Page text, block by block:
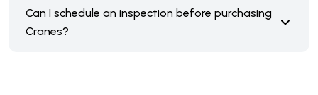
Can I schedule an inspection before purchasing
Cranes?